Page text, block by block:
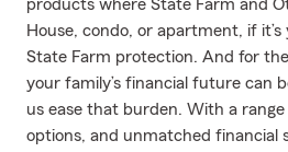
products where State Farm and
House, condo, or apartment, if
State Farm protection. And for
your family’s financial future can
us ease that burden. With a
options, and unmatched financial